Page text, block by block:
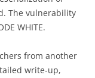
The vulnerability
WHITE.
from another
write-up,